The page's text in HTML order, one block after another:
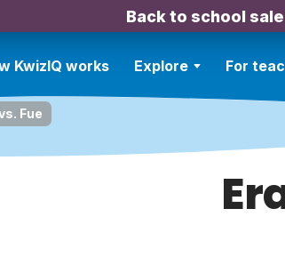
Back to school
KwizIQ works Explore For
Fue